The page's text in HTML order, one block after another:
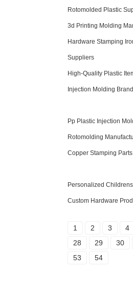
Rotomolded Plastic
3d Printing Molding
Hardware Stamping
Suppliers
High-Quality Plastic
Injection Molding
Pp Plastic Injection
Rotomolding
Copper Stamping
Personalized
Custom Hardware
1 2 3 4
28
29 30
53
54